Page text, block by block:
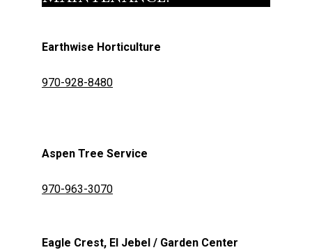
Earthwise Horticulture
970-928-8480
Aspen Tree Service
970-963-3070
Eagle Crest, El Jebel / Garden Center